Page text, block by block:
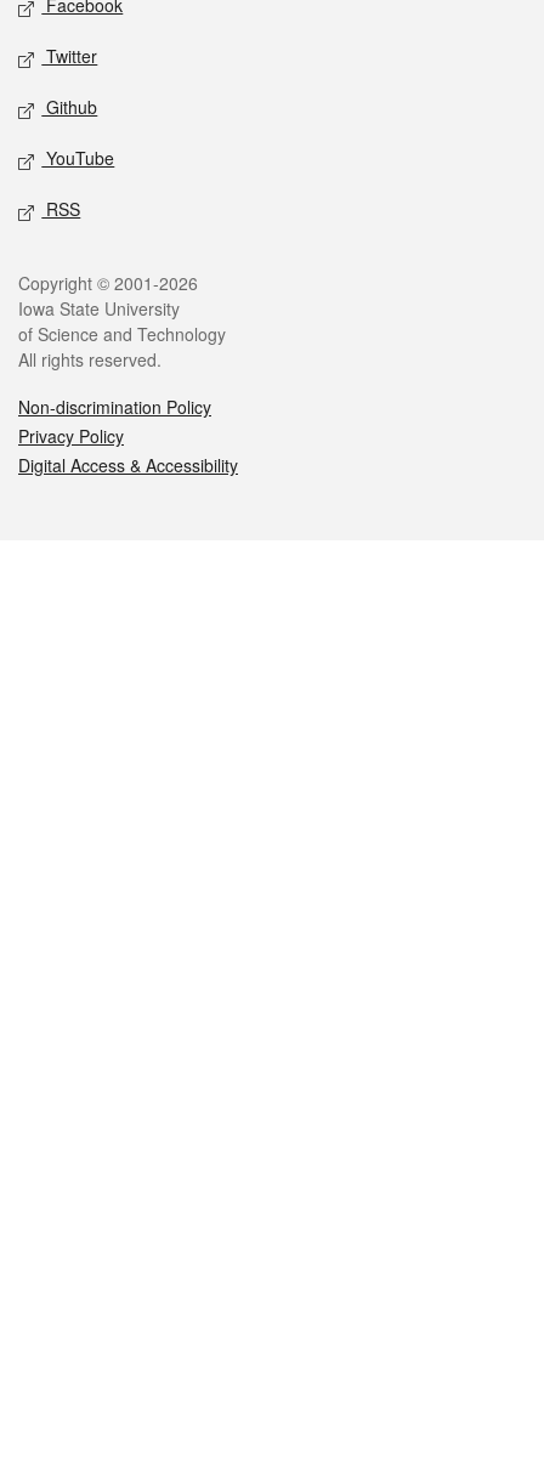
Facebook
Twitter
Github
YouTube
RSS
Legal
Copyright © 2001-2026
Iowa State University
of Science and Technology
All rights reserved.
Non-discrimination Policy
Privacy Policy
Digital Access & Accessibility